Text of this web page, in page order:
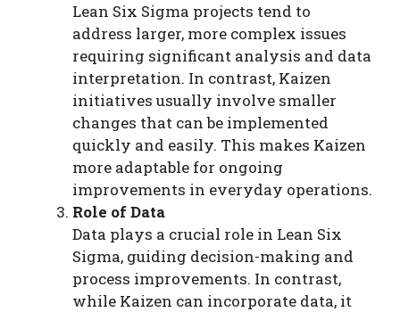
Lean Six Sigma projects tend to
address larger, more complex issues
requiring significant analysis and data
interpretation. In contrast, Kaizen
initiatives usually involve smaller
changes that can be implemented
quickly and easily. This makes Kaizen
more adaptable for ongoing
improvements in everyday operations.
Role of Data
Data plays a crucial role in Lean Six
Sigma, guiding decision-making and
process improvements. In contrast,
while Kaizen can incorporate data, it